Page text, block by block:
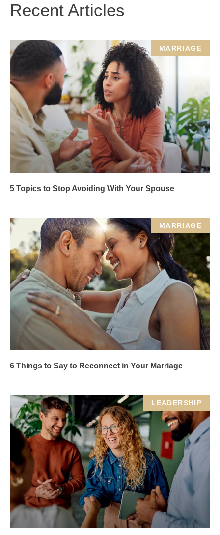
Recent Articles
MARRIAGE
5 Topics to Stop Avoiding With Your Spouse
MARRIAGE
6 Things to Say to Reconnect in Your Marriage
LEADERSHIP